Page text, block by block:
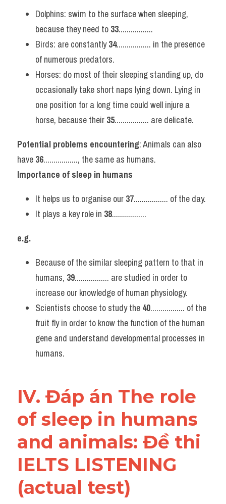
Dolphins: swim to the surface when sleeping,
because they need to 33.................
Birds: are constantly 34................. in the presence
of numerous predators.
Horses: do most of their sleeping standing up, do
occasionally take short naps lying down. Lying in
one position for a long time could well injure a
horse, because their 35................. are delicate.
Potential problems encountering: Animals can also
have 36................., the same as humans.
Importance of sleep in humans
It helps us to organise our 37................. of the day.
It plays a key role in 38.................
e.g.
Because of the similar sleeping pattern to that in
humans, 39................. are studied in order to
increase our knowledge of human physiology.
Scientists choose to study the 40................. of the
fruit fly in order to know the function of the human
gene and understand developmental processes in
humans.
IV. Đáp án The role
of sleep in humans
and animals: Đề thi
IELTS LISTENING
(actual test)